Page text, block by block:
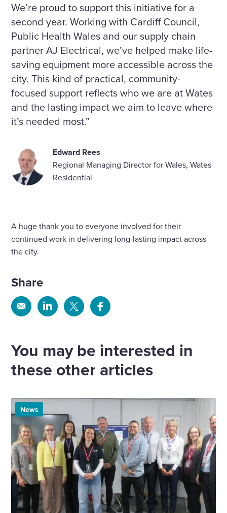
We’re proud to support this initiative for a
second year. Working with Cardiff Council,
Public Health Wales and our supply chain
partner AJ Electrical, we’ve helped make life-
saving equipment more accessible across the
city. This kind of practical, community-
focused support reflects who we are at Wates
and the lasting impact we aim to leave where
it’s needed most.”
Edward Rees
Regional Managing Director for Wales, Wates
Residential
A huge thank you to everyone involved for their
continued work in delivering long-lasting impact across
the city.
Share
Share Share Share Share
You may be interested in
these other articles
News